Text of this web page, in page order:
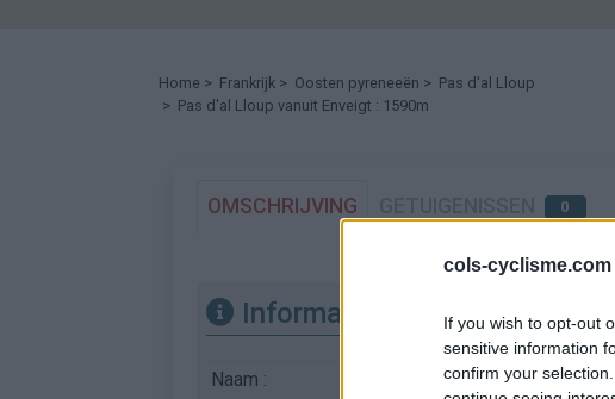
cols-cyclisme.com
If you wish to opt-out
sensitive information
confirm your
Home > Frankrijk > Oosten pyreneeën > Pas d'al Lloup
> Pas d'al Lloup vanuit Enveigt : 1590m
OMSCHRIJVING 0
Informatie
Naam :
Pas d'al Lloup